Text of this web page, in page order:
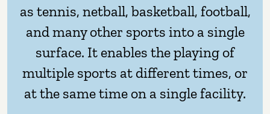
as tennis, netball, basketball, football,
and many other sports into a single
surface. It enables the playing of
multiple sports at different times, or
at the same time on a single facility.